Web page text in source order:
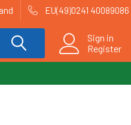
EU(49)0241
Sign in
Register